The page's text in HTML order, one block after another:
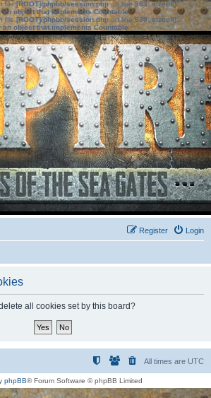
file[ROOT]/phpbb/session.phpon line583:sizeof():
object that implements Countable
file[ROOT]/phpbb/session.phpon line639: sizeof():
object that implements Countable
Login
Register
all cookies set by this board?
All times are UTC
phpBB® Forum Software © phpBB Limited